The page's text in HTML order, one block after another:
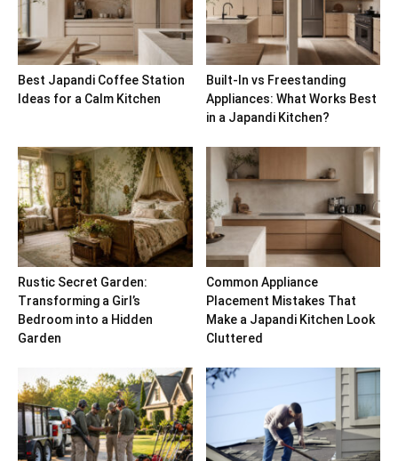
Best Japandi Coffee Station
Ideas for a Calm Kitchen
Built-In vs Freestanding
Appliances: What Works Best
in a Japandi Kitchen?
Rustic Secret Garden:
Transforming a Girl’s
Bedroom into a Hidden
Garden
Common Appliance
Placement Mistakes That
Make a Japandi Kitchen Look
Cluttered